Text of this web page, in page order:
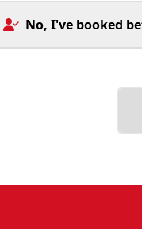
No, I've booked